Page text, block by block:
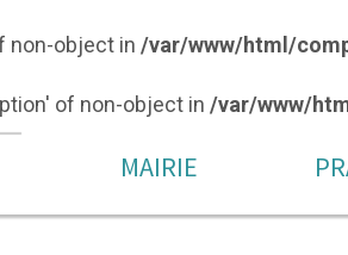
non-object in /var/www/html/
of non-object in /var/www/
MAIRIE